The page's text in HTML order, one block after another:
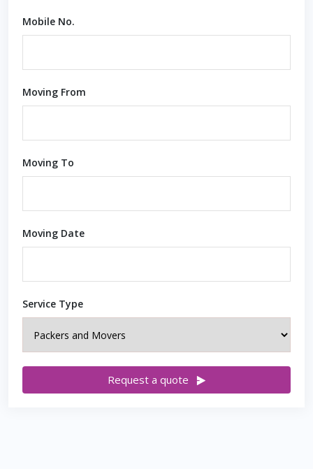
Mobile No.
Moving From
Moving To
Moving Date
Service Type
Request a quote